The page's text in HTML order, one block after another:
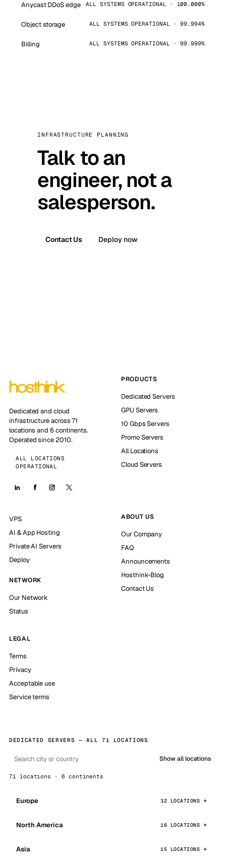
Anycast DDoS edge ALL SYSTEMS OPERATIONAL · 100.000%
Object storage ALL SYSTEMS OPERATIONAL · 99.994%
Billing ALL SYSTEMS OPERATIONAL · 99.999%
INFRASTRUCTURE PLANNING
Talk to an
engineer, not a
salesperson.
Contact Us Deploy now
Dedicated and cloud
infrastructure across 71
locations and 6 continents.
Operated since 2010.
ALL LOCATIONS
OPERATIONAL
PRODUCTS
Dedicated Servers
GPU Servers
10 Gbps Servers
Promo Servers
All Locations
Cloud Servers
VPS
AI & App Hosting
Private AI Servers
Deploy
NETWORK
Our Network
Status
ABOUT US
Our Company
FAQ
Announcements
Hosthink-Blog
Contact Us
LEGAL
Terms
Privacy
Acceptable use
Service terms
DEDICATED SERVERS — ALL 71 LOCATIONS
Show all locations
71 locations · 6 continents
Europe 32 LOCATIONS
North America 16 LOCATIONS
Asia 15 LOCATIONS